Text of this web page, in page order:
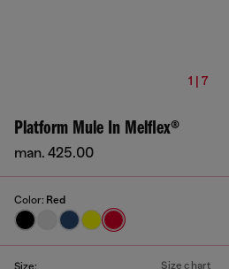
1 | 7
Platform Mule In Melflex®
man. 425.00
Color: Red
Size: Size chart